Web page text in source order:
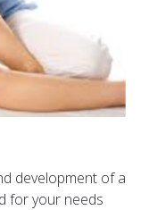
development of a
for your needs